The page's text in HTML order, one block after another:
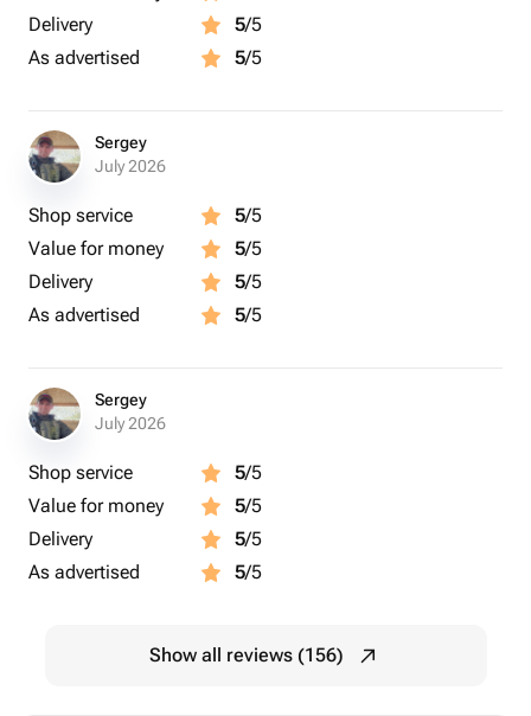
Delivery
5/5
As advertised
5/5
Sergey
July 2026
Shop service 5/5
Value for money
5/5
Delivery
5/5
As advertised
5/5
Sergey
July 2026
Shop service 5/5
Value for money
5/5
Delivery
5/5
As advertised
5/5
Show all reviews (156)